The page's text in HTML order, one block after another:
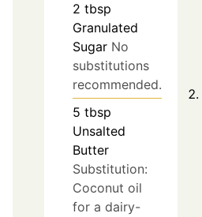
2 tbsp
Granulated
Sugar No
substitutions
recommended.
5 tbsp
Unsalted
Butter
Substitution:
Coconut oil
for a dairy-